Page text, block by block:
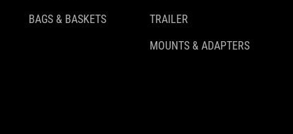
BAGS & BASKETS
TRAILER
MOUNTS & ADAPTERS